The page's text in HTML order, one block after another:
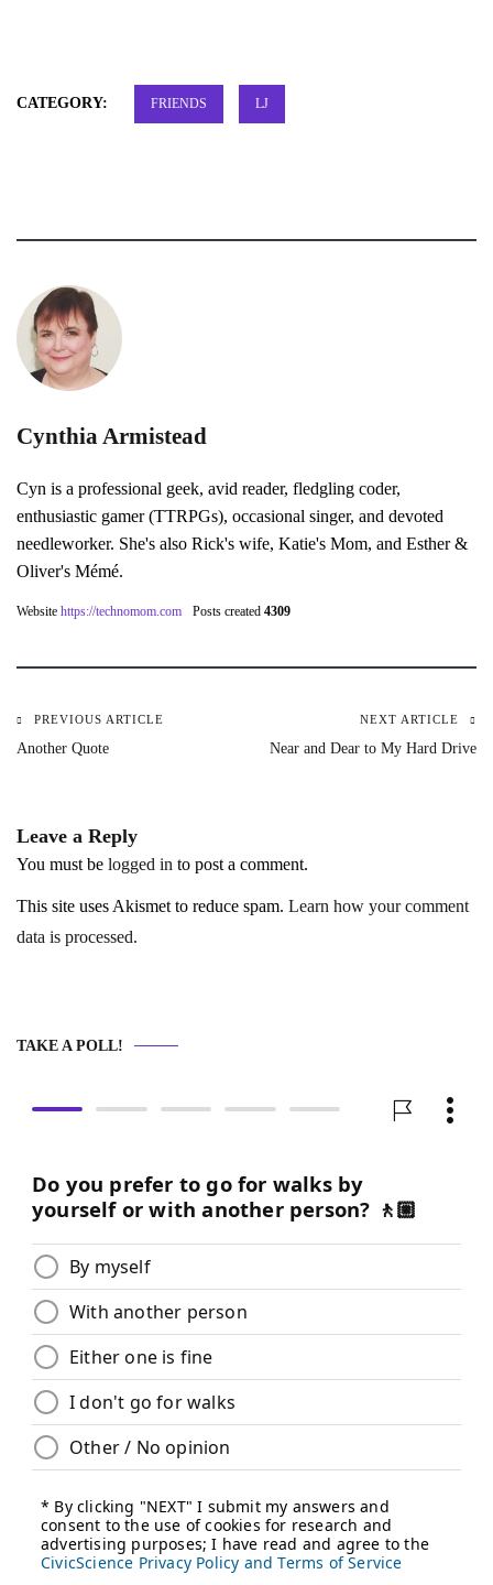
CATEGORY: FRIENDS LJ
Cynthia Armistead
Cyn is a professional geek, avid reader, fledgling coder,
enthusiastic gamer (TTRPGs), occasional singer, and devoted
needleworker. She's also Rick's wife, Katie's Mom, and Esther &
Oliver's Mémé.
Website https://technomom.com Posts created 4309
Post
PREVIOUS ARTICLE
Another Quote
NEXT ARTICLE
Near and Dear to My Hard Drive
Leave a Reply
You must be logged in to post a comment.
This site uses Akismet to reduce spam. Learn how your comment
data is processed.
TAKE A POLL!